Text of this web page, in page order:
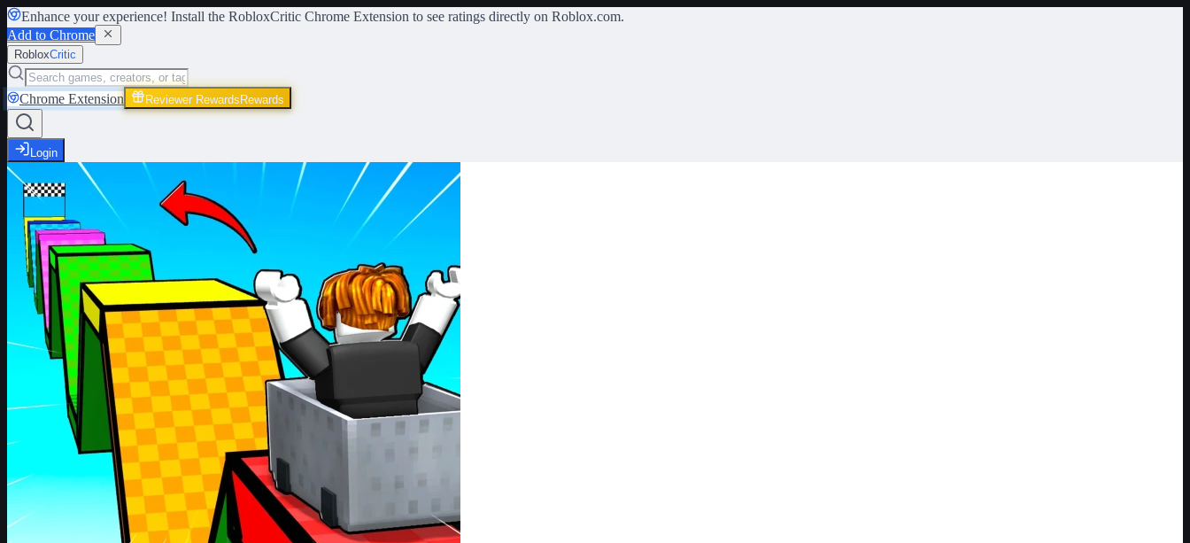
Enhance your experience! Install the RobloxCritic Chrome Extension to see ratings directly on Roblox.com.
Add to Chrome
RobloxCritic
Chrome Extension Reviewer Rewards Rewards
Login